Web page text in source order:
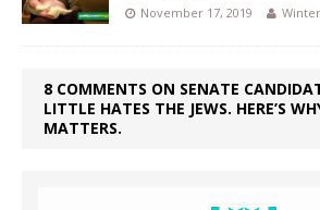
November 17, 2019
8 COMMENTS ON SENATE
LITTLE HATES THE JEWS. HERE’S
MATTERS.